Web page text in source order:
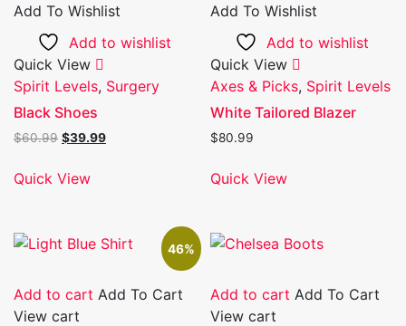
Add To Wishlist
Add to wishlist
Quick View
Spirit Levels, Surgery
Black Shoes
$60.99 Original
was:
$39.99Current
Quick View
Add To Wishlist
Add to wishlist
Quick View
Axes & Picks, Spirit Levels
White Tailored Blazer
$80.99
Quick View
46%
Add to cart Add To Cart
View cart
Add to cart Add To Cart
View cart